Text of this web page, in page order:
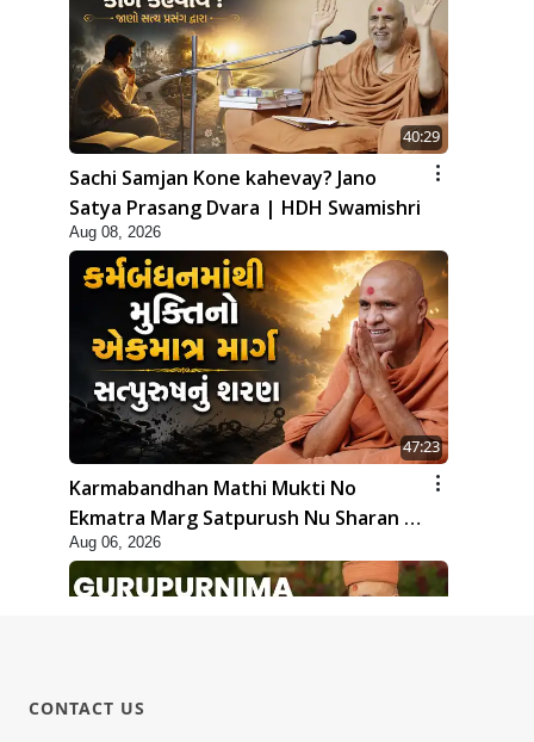
40:29
Sachi Samjan Kone kahevay? Jano
Satya Prasang Dvara | HDH Swamishri
Aug 08, 2026
47:23
Karmabandhan Mathi Mukti No
Ekmatra Marg Satpurush Nu Sharan |
HDH Swamishri
Aug 06, 2026
CONTACT US